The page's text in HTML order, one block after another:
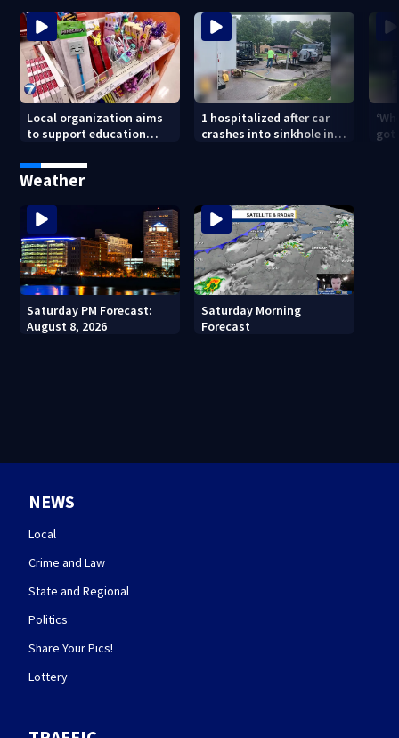
Local organization aims
to support education
giveaway
1 hospitalized after car
crashes into sinkhole in
got
Weather
Saturday PM Forecast:
August 8, 2026
Saturday Morning
Forecast
NEWS
Local
Crime and Law
State and Regional
Politics
Share Your Pics!
Lottery